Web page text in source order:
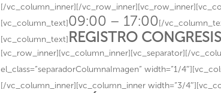
[/vc_column_inner][/
[vc_column_text]09:00 – 17:00[/
[vc_column_text]REGISTRO
[vc_row_inner][vc_column_inner][vc_separator][/
el_class=”separadorColumnaImagen” width=”1/
[/vc_column_inner][vc_column_inner width=”3/